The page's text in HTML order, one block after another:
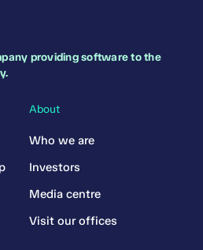
providing software to the
About
Who we are
Investors
Media centre
Visit our offices